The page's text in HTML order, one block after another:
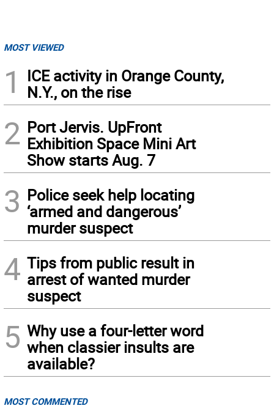
MOST VIEWED
1
ICE activity in Orange County,
N.Y., on the rise
2 Port Jervis. UpFront
Exhibition Space Mini Art
Show starts Aug. 7
3 Police seek help locating
‘armed and dangerous’
murder suspect
4 Tips from public result in
arrest of wanted murder
suspect
5 Why use a four-letter word
when classier insults are
available?
MOST COMMENTED